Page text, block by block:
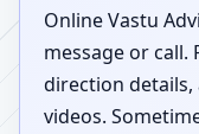
Online Vastu
message or call.
direction
videos.